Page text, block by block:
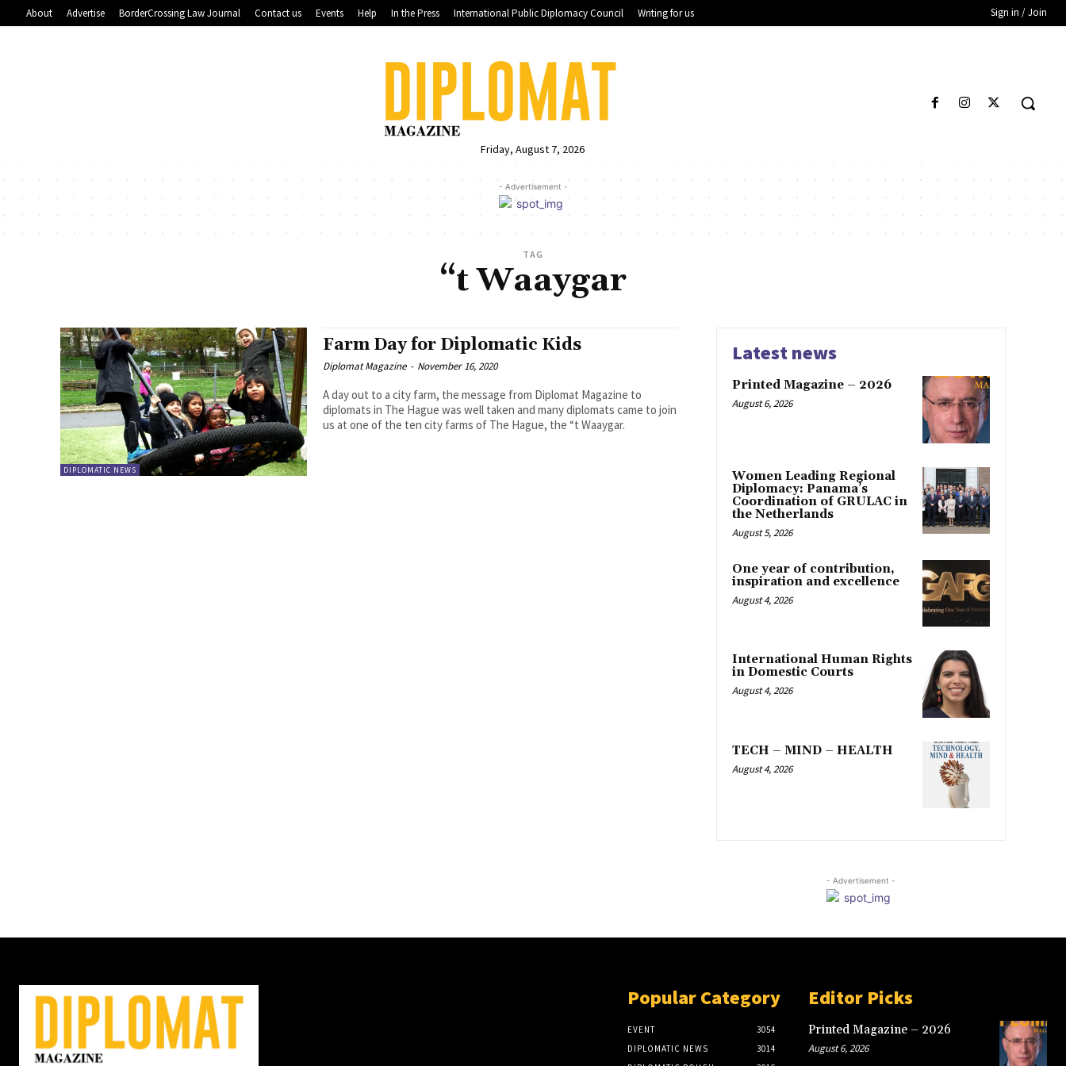
About Advertise BorderCrossing Law Journal Contact us Events Help In the Press International Public Diplomacy Council Writing for us Sign in / Join
Friday, August 7, 2026
- Advertisement -
TAG
“t Waaygar
DIPLOMATIC NEWS
Farm Day for Diplomatic Kids
Diplomat Magazine - November 16, 2020
A day out to a city farm, the message from Diplomat Magazine to
diplomats in The Hague was well taken and many diplomats came to join
us at one of the ten city farms of The Hague, the “t Waaygar.
Latest news
Printed Magazine – 2026
August 6, 2026
Women Leading Regional
Diplomacy: Panama’s
Coordination of GRULAC in
the Netherlands
August 5, 2026
One year of contribution,
inspiration and excellence
August 4, 2026
International Human Rights
in Domestic Courts
August 4, 2026
TECH – MIND – HEALTH
August 4, 2026
- Advertisement -
Popular Category
EVENT
3054
DIPLOMATIC NEWS
3014
Editor Picks
Printed Magazine – 2026
August 6, 2026